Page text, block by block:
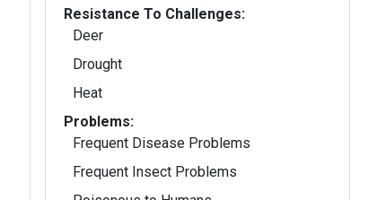
Resistance To Challenges:
Deer
Drought
Heat
Problems:
Frequent Disease Problems
Frequent Insect Problems